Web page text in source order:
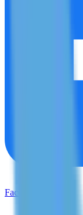
Facebook